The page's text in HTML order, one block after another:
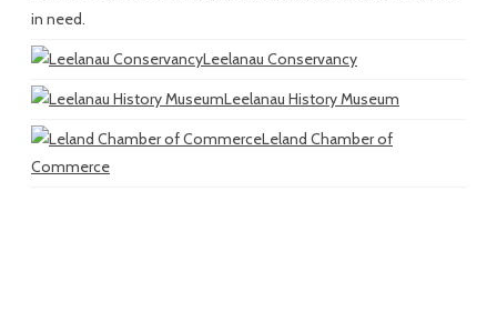
in need.
Leelanau Conservancy
Leelanau History Museum
Leland Chamber of
Commerce